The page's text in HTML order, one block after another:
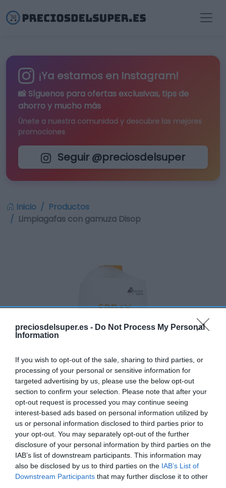
preciosdelsuper.es - Do Not Process My Personal
Information
If you wish to opt-out of the sale, sharing to third parties, or
processing of your personal or sensitive information for
targeted advertising by us, please use the below opt-out
section to confirm your selection. Please note that after your
opt-out request is processed you may continue seeing
interest-based ads based on personal information utilized by
us or personal information disclosed to third parties prior to
your opt-out. You may separately opt-out of the further
disclosure of your personal information by third parties on the
IAB’s list of downstream participants. This information may
also be disclosed by us to third parties on the IAB’s List of
Downstream Participants that may further disclose it to other
¡Ya estamos en Instagram!
📸 Síguenos para ofertas exclusivas, tips de
ahorro y mucho más
Únete a nuestra comunidad y descubre las mejores
promociones
Seguir @preciosdelsuper
Inicio
Productos
Limpiagafas con gamuza Disop
No disponible
MERCADONA
Limpiagafas con gamuza Disop